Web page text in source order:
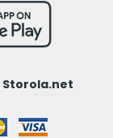
Storola.net